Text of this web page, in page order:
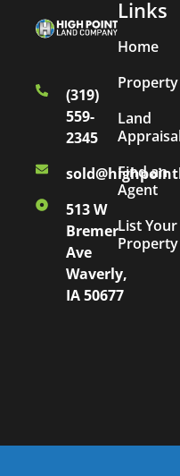
(319)
559-
2345
513 W
Bremer
Ave
Waverly,
IA 50677
Links
Home
Property
Land
Find an
Agent
List Your
Property